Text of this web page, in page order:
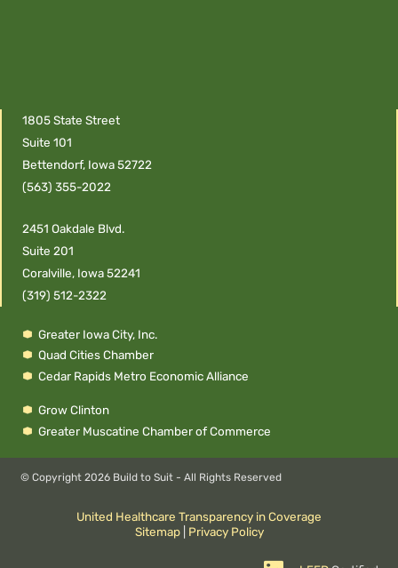
1805 State Street
Suite 101
Bettendorf, Iowa 52722
(563) 355-2022
2451 Oakdale Blvd.
Suite 201
Coralville, Iowa 52241
(319) 512-2322
Greater Iowa City, Inc.
Quad Cities Chamber
Cedar Rapids Metro Economic Alliance
Grow Clinton
Greater Muscatine Chamber of Commerce
© Copyright 2026 Build to Suit - All Rights Reserved
United Healthcare Transparency in Coverage
Sitemap| Privacy Policy